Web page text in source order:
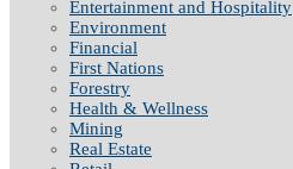
Entertainment and Hospitality
Environment
Financial
First Nations
Forestry
Health & Wellness
Mining
Real Estate